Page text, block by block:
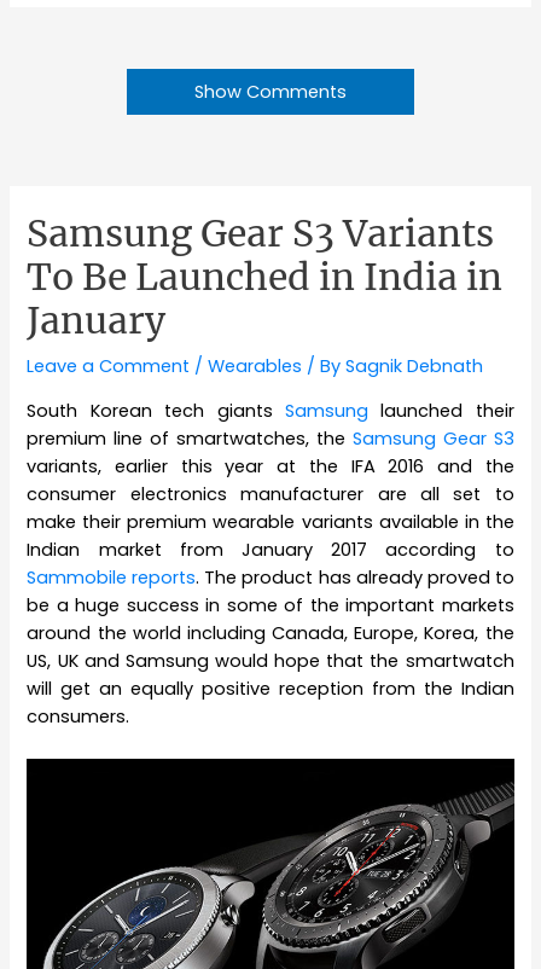
Show Comments
Samsung Gear S3 Variants
To Be Launched in India in
January
Leave a Comment /Wearables / BySagnik Debnath
South Korean tech giants Samsung launched their
premium line of smartwatches, the Samsung Gear S3
variants, earlier this year at the IFA 2016 and the
consumer electronics manufacturer are all set to
make their premium wearable variants available in the
Indian market from January 2017 according to
Sammobile reports. The product has already proved to
be a huge success in some of the important markets
around the world including Canada, Europe, Korea, the
US, UK and Samsung would hope that the smartwatch
will get an equally positive reception from the Indian
consumers.